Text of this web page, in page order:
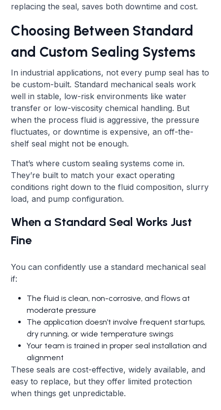
replacing the seal, saves both downtime and cost.
Choosing Between Standard
and Custom Sealing Systems
In industrial applications, not every pump seal has to
be custom-built. Standard mechanical seals work
well in stable, low-risk environments like water
transfer or low-viscosity chemical handling. But
when the process fluid is aggressive, the pressure
fluctuates, or downtime is expensive, an off-the-
shelf seal might not be enough.
That’s where custom sealing systems come in.
They’re built to match your exact operating
conditions right down to the fluid composition, slurry
load, and pump configuration.
When a Standard Seal Works Just
Fine
You can confidently use a standard mechanical seal
if:
The fluid is clean, non-corrosive, and flows at
moderate pressure
The application doesn’t involve frequent startups,
dry running, or wide temperature swings
Your team is trained in proper seal installation and
alignment
These seals are cost-effective, widely available, and
easy to replace, but they offer limited protection
when things get unpredictable.